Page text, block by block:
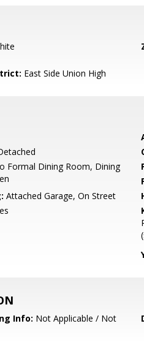
East Side Union High
Formal Dining Room, Dining
Attached Garage, On Street
Info: Not Applicable / Not